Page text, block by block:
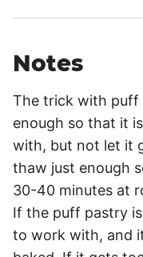
Notes
The trick with puff
enough so that it
with, but not let it
thaw just enough
30-40 minutes at
If the puff pastry
to work with, and